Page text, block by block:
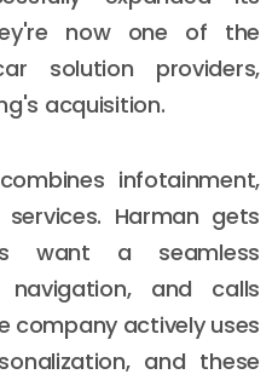
now one of the
solution providers,
acquisition.
infotainment,
Harman gets
want a seamless
and calls
company actively uses
and these